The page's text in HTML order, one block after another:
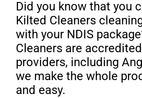
Did you know that you
Kilted Cleaners
with your NDIS
Cleaners are
providers, including
we make the whole
and easy.